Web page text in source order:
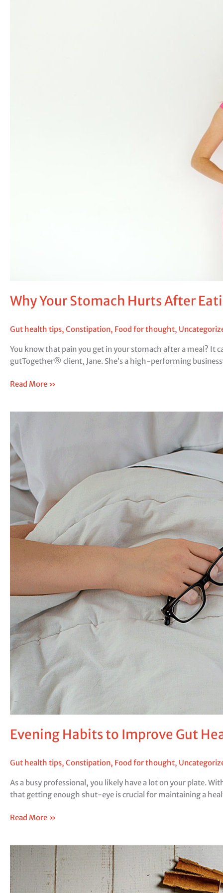
Why Your Stomach Hurts After
Gut health tips, Constipation, Food for thought,
You know that pain you get in your stomach after a meal? It
gutTogether® client, Jane. She’s a high-performing
Read More »
Evening Habits to Improve Gut
Gut health tips, Constipation, Food for thought,
As a busy professional, you likely have a lot on your plate.
that getting enough shut-eye is crucial for maintaining a
Habits
to
Improve
Gut
Health
Symptoms
Read More »
Spices:
What
Different
Spices